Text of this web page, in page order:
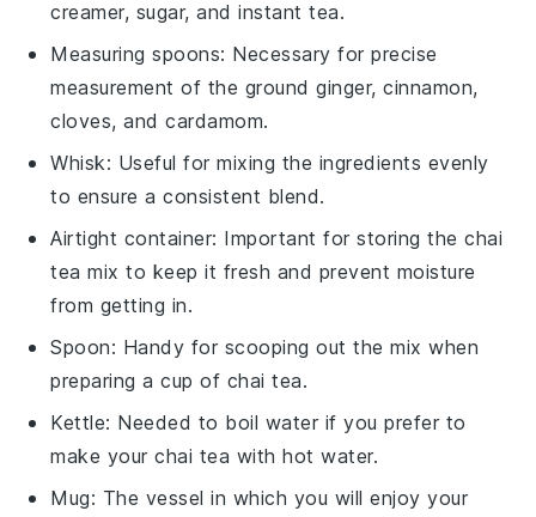
creamer, sugar, and instant tea.
Measuring spoons: Necessary for precise
measurement of the ground ginger, cinnamon,
cloves, and cardamom.
Whisk: Useful for mixing the ingredients evenly
to ensure a consistent blend.
Airtight container: Important for storing the chai
tea mix to keep it fresh and prevent moisture
from getting in.
Spoon: Handy for scooping out the mix when
preparing a cup of chai tea.
Kettle: Needed to boil water if you prefer to
make your chai tea with hot water.
Mug: The vessel in which you will enjoy your